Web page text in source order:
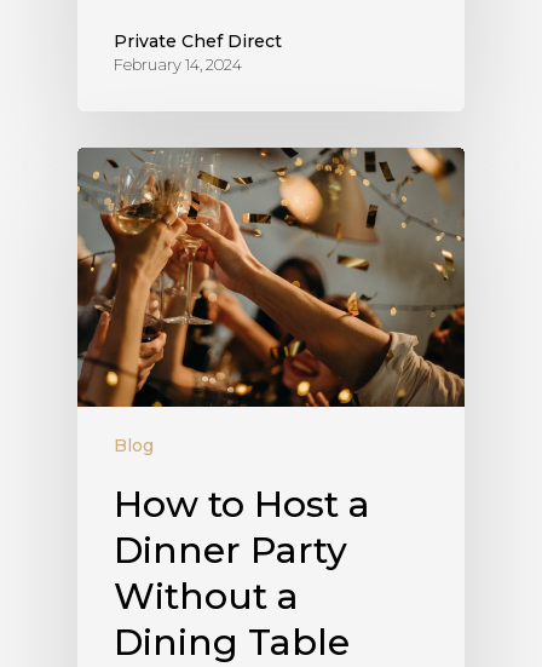
Private Chef Direct
February 14, 2024
Blog
How to Host a
Dinner Party
Without a
Dining Table